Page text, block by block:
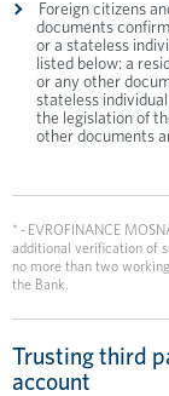
Foreign citizens
documents
or a stateless
listed below: a
or any other
stateless
the legislation of
other documents
* - EVROFINANCE
additional verification of
no more than two
the Bank.
Trusting third
account